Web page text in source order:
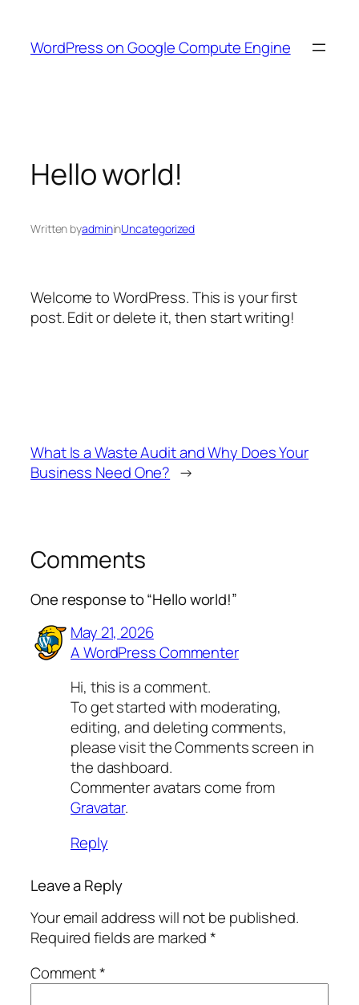
content
WordPress on Google Compute Engine
Hello world!
Written byadmininUncategorized
Welcome to WordPress. This is your first
post. Edit or delete it, then start writing!
What Is a Waste Audit and Why Does Your
Business Need One? →
Comments
One response to “Hello world!”
May 21, 2026
A WordPress Commenter
Hi, this is a comment.
To get started with moderating,
editing, and deleting comments,
please visit the Comments screen in
the dashboard.
Commenter avatars come from
Gravatar.
Reply
Leave a Reply
Your email address will not be published.
Required fields are marked*
Comment*